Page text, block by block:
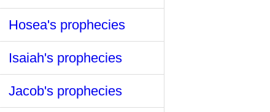
Hosea's prophecies
Isaiah's prophecies
Jacob's prophecies